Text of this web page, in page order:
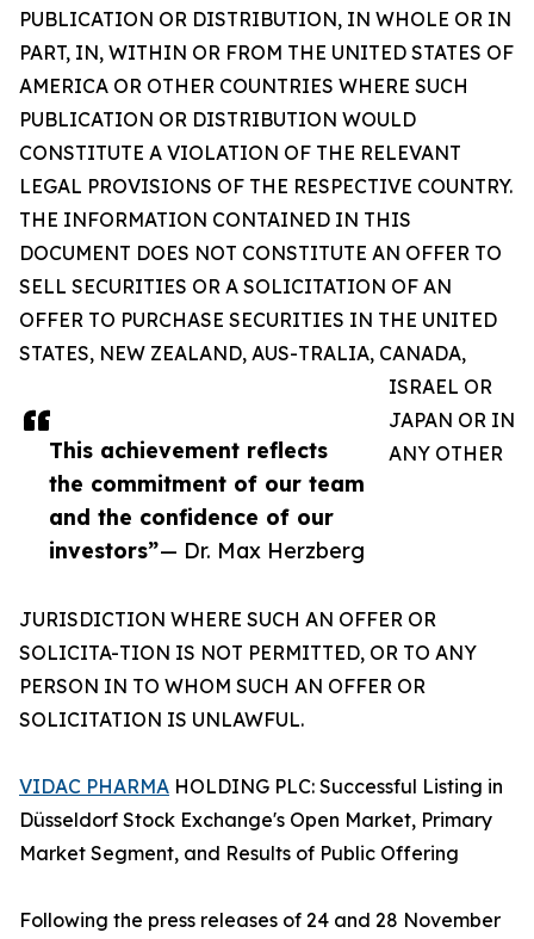
This achievement reflects
the commitment of our team
and the confidence of our
investors”— Dr. Max Herzberg
PUBLICATION OR DISTRIBUTION, IN WHOLE OR IN
PART, IN, WITHIN OR FROM THE UNITED STATES OF
AMERICA OR OTHER COUNTRIES WHERE SUCH
PUBLICATION OR DISTRIBUTION WOULD
CONSTITUTE A VIOLATION OF THE RELEVANT
LEGAL PROVISIONS OF THE RESPECTIVE COUNTRY.
THE INFORMATION CONTAINED IN THIS
DOCUMENT DOES NOT CONSTITUTE AN OFFER TO
SELL SECURITIES OR A SOLICITATION OF AN
OFFER TO PURCHASE SECURITIES IN THE UNITED
STATES, NEW ZEALAND, AUS-TRALIA, CANADA,
ISRAEL OR
JAPAN OR IN
ANY OTHER
JURISDICTION WHERE SUCH AN OFFER OR
SOLICITA-TION IS NOT PERMITTED, OR TO ANY
PERSON IN TO WHOM SUCH AN OFFER OR
SOLICITATION IS UNLAWFUL.
VIDAC PHARMA HOLDING PLC: Successful Listing in
Düsseldorf Stock Exchange's Open Market, Primary
Market Segment, and Results of Public Offering
Following the press releases of 24 and 28 November